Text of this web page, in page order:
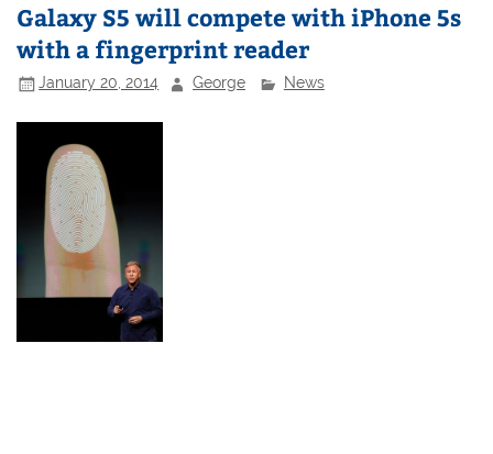
Galaxy S5 will compete with iPhone 5s
with a fingerprint reader
January 20, 2014 George News